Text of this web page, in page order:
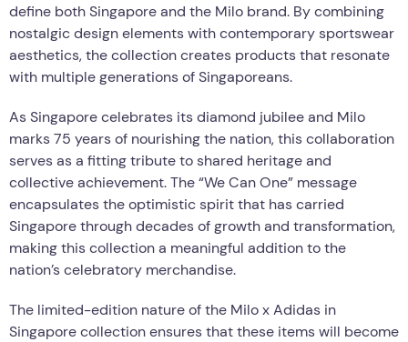
define both Singapore and the Milo brand. By combining
nostalgic design elements with contemporary sportswear
aesthetics, the collection creates products that resonate
with multiple generations of Singaporeans.
As Singapore celebrates its diamond jubilee and Milo
marks 75 years of nourishing the nation, this collaboration
serves as a fitting tribute to shared heritage and
collective achievement. The “We Can One” message
encapsulates the optimistic spirit that has carried
Singapore through decades of growth and transformation,
making this collection a meaningful addition to the
nation’s celebratory merchandise.
The limited-edition nature of the Milo x Adidas in
Singapore collection ensures that these items will become